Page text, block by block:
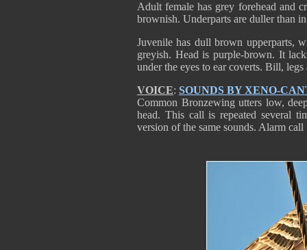
Adult female has grey forehead and
brownish. Underparts are duller than
Juvenile has dull brown upperparts,
greyish. Head is purple-brown. It
under the eyes to ear coverts. Bill,
VOICE: SOUNDS BY XENO-
Common Bronzewing utters low,
head. This call is repeated several
version of the same sounds. Alarm